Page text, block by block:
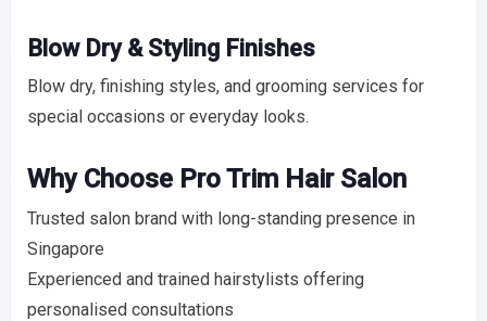
Blow Dry & Styling Finishes
Blow dry, finishing styles, and grooming services for
special occasions or everyday looks.
Why Choose Pro Trim Hair Salon
Trusted salon brand with long-standing presence in
Singapore
Experienced and trained hairstylists offering
personalised consultations